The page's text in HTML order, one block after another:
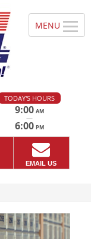
TODAY'S HOURS
9:00 AM
—
6:00 PM
EMAIL US